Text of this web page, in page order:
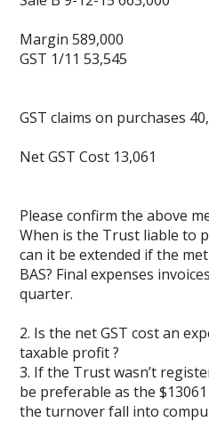
Margin 589,000
GST 1/11 53,545
GST claims on purchases
Net GST Cost 13,061
Please confirm the above
When is the Trust liable to
can it be extended if the
BAS? Final expenses
quarter.
2. Is the net GST cost an
taxable profit ?
3. If the Trust wasn’t
be preferable as the
the turnover fall into